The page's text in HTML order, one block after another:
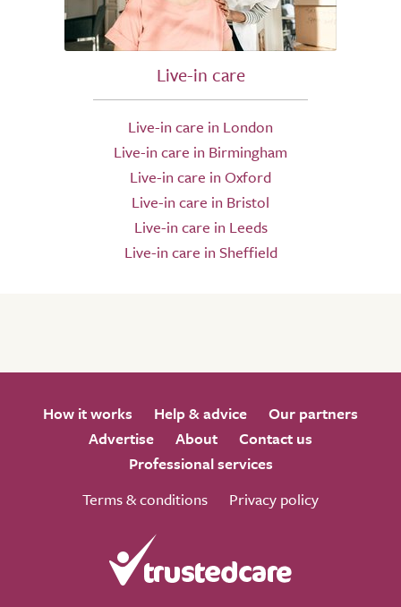
Live-in care
Live-in care in London
Live-in care in Birmingham
Live-in care in Oxford
Live-in care in Bristol
Live-in care in Leeds
Live-in care in Sheffield
How it works Help & advice
Our partners
Advertise
About
Contact us
Professional services
Terms & conditions
Privacy policy